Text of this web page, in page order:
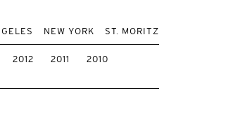
NEW YORK ST. MORITZ
2012 2011
2010